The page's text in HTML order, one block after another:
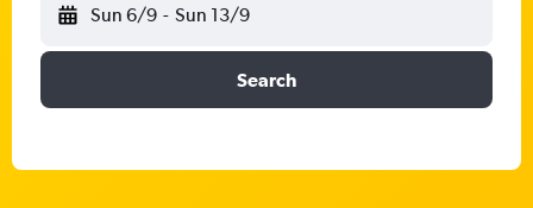
Sun 6/9 - Sun 13/9
Search